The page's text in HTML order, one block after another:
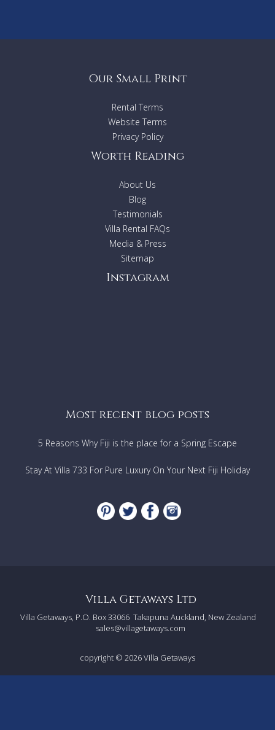
A/C in all bedrooms
Music system, exterior speakers
Tennis court (floodlit)
Daily cleaning 8-10 hrs a day, Bulgarian live in couple.
Change of linen and towels twice a week.
Daily change of pool/beach towels.
Our Small Print
Rental Terms
Website Terms
Privacy Policy
Worth Reading
About Us
Blog
Testimonials
Villa Rental FAQs
Media & Press
Sitemap
Instagram
Most recent blog posts
5 Reasons Why Fiji is the place for a Spring Escape
Stay At Villa 733 For Pure Luxury On Your Next Fiji Holiday
Villa Getaways Ltd
Villa Getaways, P.O. Box 33066 Takapuna Auckland, New Zealand
sales@villagetaways.com
copyright © 2026Villa Getaways